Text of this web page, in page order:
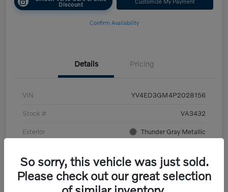
Discount
Confirm Availability
Details Pricing
VIN YV4ED3GM4P2028156
Stock # VA3432
Exterior Thunder Gray Metallic
Transmission Automatic
So sorry, this vehicle was just sold.
Please check out our great selection